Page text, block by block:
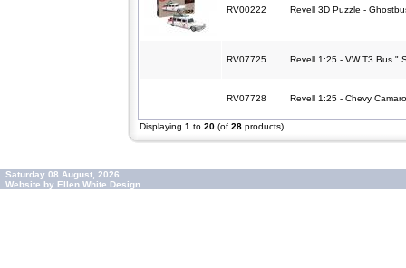
RV00222 Revell 3D Puzzle -
RV07725 Revell 1:25 - VW T3 Bus "
RV07728 Revell 1:25 - Chevy
Displaying 1 to 20 (of 28 products)
Saturday 08 August, 2026
Website by Ellen White Design